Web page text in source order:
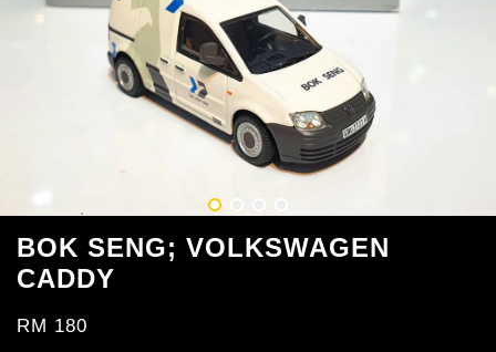
BOK SENG; VOLKSWAGEN
CADDY
RM 180